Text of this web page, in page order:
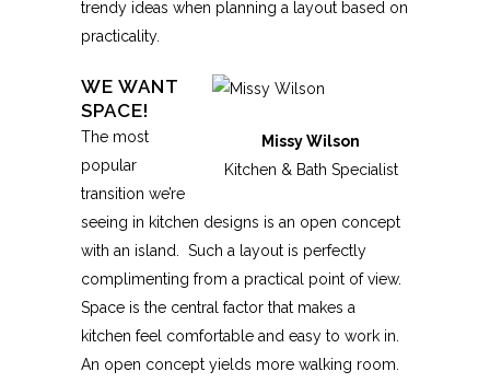
trendy ideas when planning a layout based on
practicality.
Missy Wilson
Kitchen & Bath Specialist
WE WANT
SPACE!
The most
popular
transition we’re
seeing in kitchen designs is an open concept
with an island. Such a layout is perfectly
complimenting from a practical point of view.
Space is the central factor that makes a
kitchen feel comfortable and easy to work in.
An open concept yields more walking room.